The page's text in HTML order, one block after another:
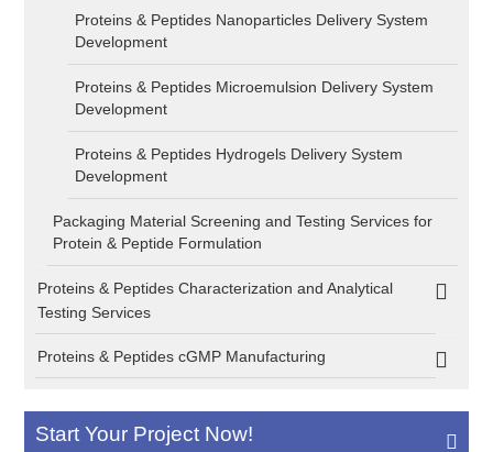
Proteins & Peptides Nanoparticles Delivery System
Development
Proteins & Peptides Microemulsion Delivery System
Development
Proteins & Peptides Hydrogels Delivery System
Development
Packaging Material Screening and Testing Services for
Protein & Peptide Formulation
Proteins & Peptides Characterization and Analytical
Testing Services
Proteins & Peptides cGMP Manufacturing
Start Your Project Now!